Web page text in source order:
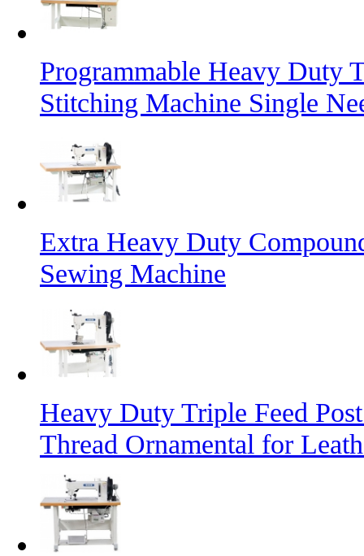
Programmable Heavy Duty
Stitching Machine Single
Extra Heavy Duty
Sewing Machine
Heavy Duty Triple Feed
Thread Ornamental for